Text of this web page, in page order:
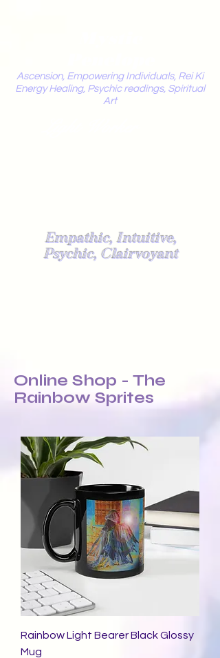
Ascension, Empowering Individuals, Rei Ki
Energy Healing, Psychic readings, Spiritual
Art
Empathic, Intuitive,
Psychic, Clairvoyant
Online Shop - The
Rainbow Sprites
Rainbow Light Bearer Black Glossy
Mug